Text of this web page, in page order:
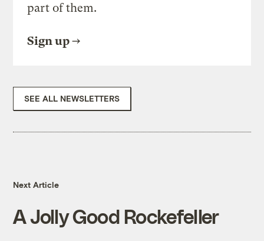
part of them.
Sign up
SEE ALL NEWSLETTERS
Next Article
A Jolly Good Rockefeller